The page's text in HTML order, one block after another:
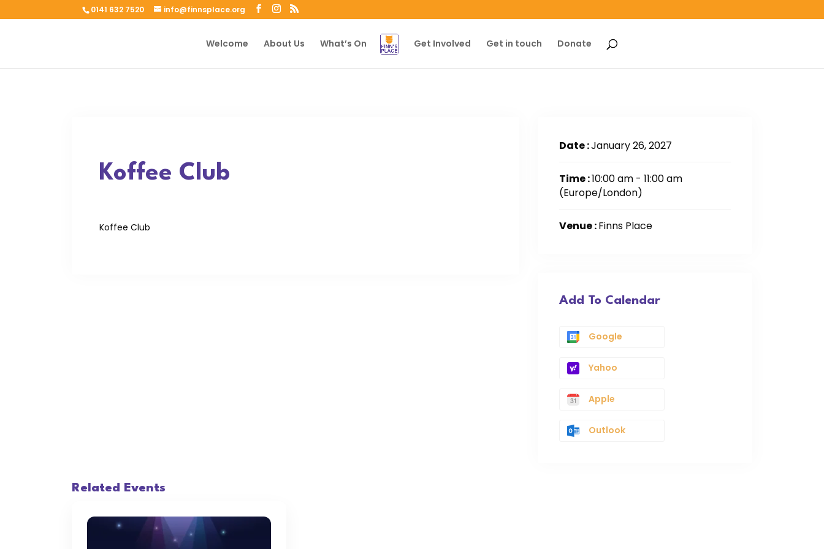
0141 632 7520 info@finnsplace.org
Welcome About Us What’s On Get Involved Get in touch Donate
Koffee Club
Koffee Club
Date :January 26, 2027
Time :10:00 am - 11:00 am
(Europe/London)
Venue :Finns Place
Add To Calendar
Google
Yahoo
Apple
Outlook
Related Events